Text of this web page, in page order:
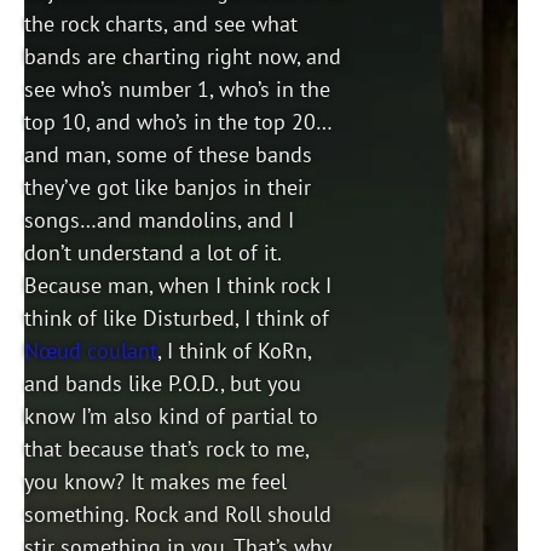
the rock charts, and see what
bands are charting right now, and
see who’s number 1, who’s in the
top 10, and who’s in the top 20…
and man, some of these bands
they’ve got like banjos in their
songs…and mandolins, and I
don’t understand a lot of it.
Because man, when I think rock I
think of like Disturbed, I think of
Nœud coulant, I think of KoRn,
and bands like P.O.D., but you
know I’m also kind of partial to
that because that’s rock to me,
you know? It makes me feel
something. Rock and Roll should